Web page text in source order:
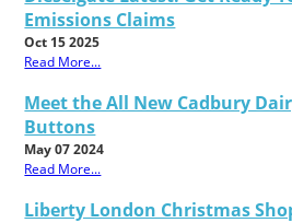
Emissions Claims
Oct 15 2025
Read More...
Meet the All New Cadbury
Buttons
May 07 2024
Read More...
Liberty London Christmas